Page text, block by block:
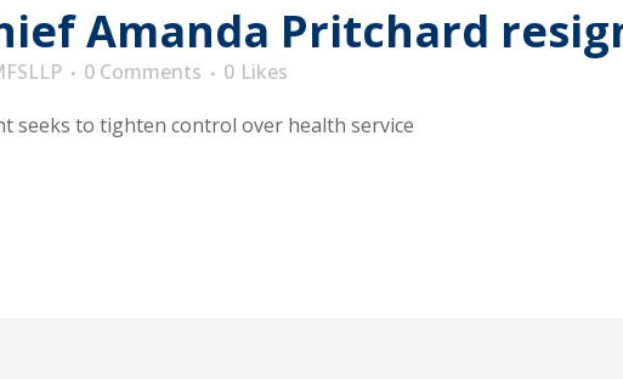
Amanda Pritchard
0 Comments 0 Likes
seeks to tighten control over health service